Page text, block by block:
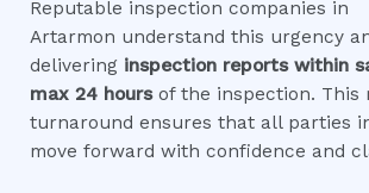
Reputable inspection companies in
Artarmon understand this urgency
delivering inspection reports within
max 24 hours of the inspection. This
turnaround ensures that all parties
move forward with confidence and